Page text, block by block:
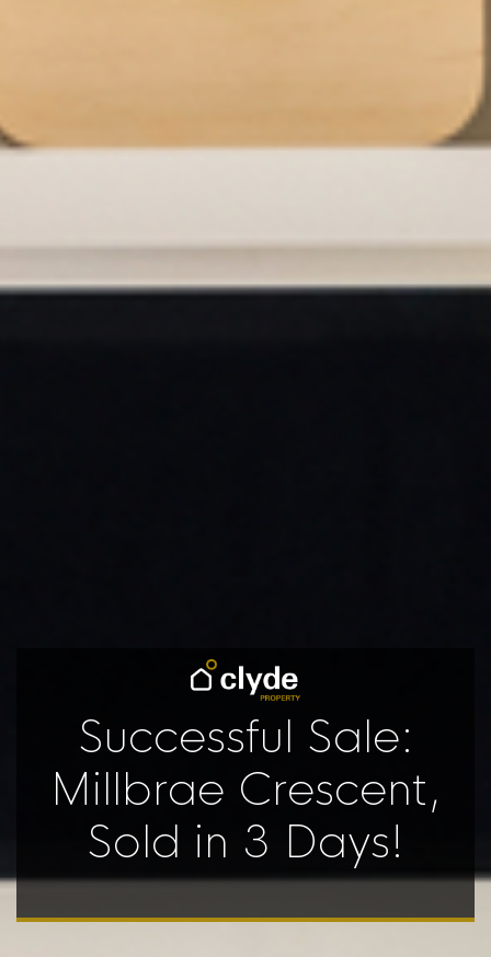
Successful Sale:
Millbrae Crescent,
Sold in 3 Days!